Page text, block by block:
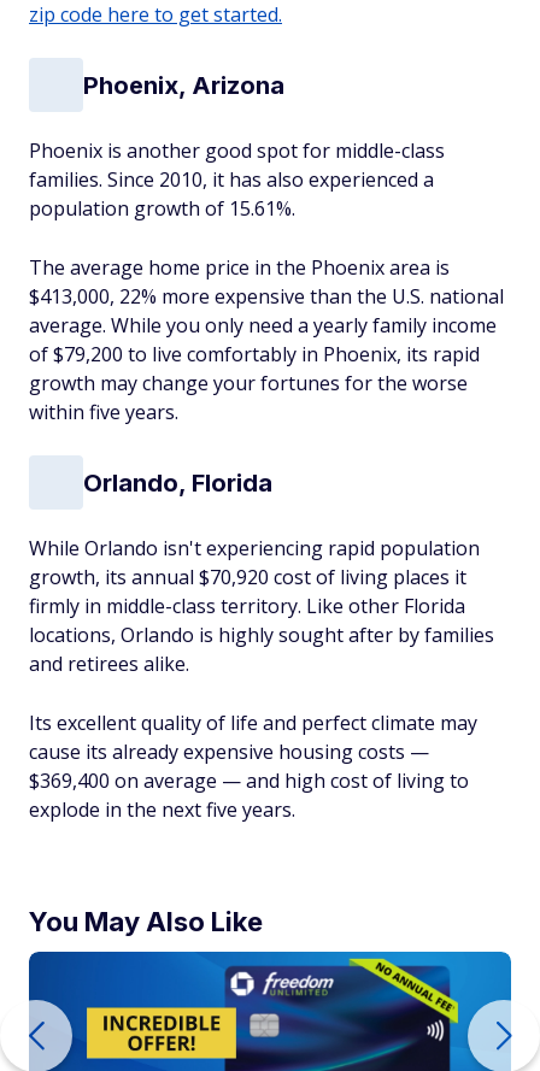
zip code here to get started.
Phoenix, Arizona
Phoenix is another good spot for middle-class
families. Since 2010, it has also experienced a
population growth of 15.61%.
The average home price in the Phoenix area is
$413,000, 22% more expensive than the U.S. national
average. While you only need a yearly family income
of $79,200 to live comfortably in Phoenix, its rapid
growth may change your fortunes for the worse
within five years.
Orlando, Florida
While Orlando isn't experiencing rapid population
growth, its annual $70,920 cost of living places it
firmly in middle-class territory. Like other Florida
locations, Orlando is highly sought after by families
and retirees alike.
Its excellent quality of life and perfect climate may
cause its already expensive housing costs —
$369,400 on average — and high cost of living to
explode in the next five years.
You May Also Like